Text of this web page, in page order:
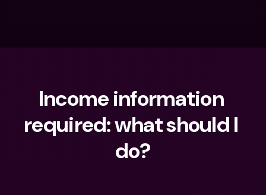
Income information
required: what should I
do?